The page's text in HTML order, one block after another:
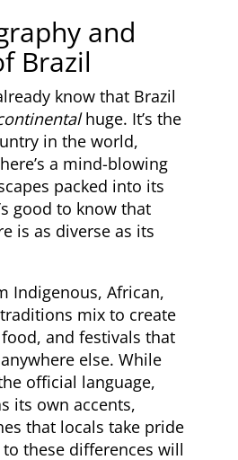
and
Brazil
know that Brazil
huge. It’s the
in the world,
a mind-blowing
packed into its
good to know that
is as diverse as its
Indigenous, African,
mix to create
and festivals that
else. While
official language,
its own accents,
that locals take pride
these differences will